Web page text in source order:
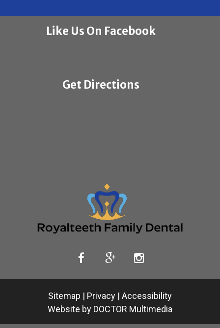
Like Us On Facebook
Get Directions
Sitemap | Privacy | Accessibility
Website by DOCTOR Multimedia